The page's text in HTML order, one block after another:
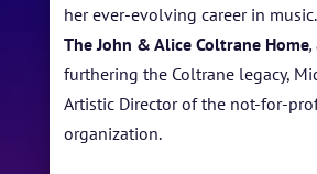
ARTISTS
BLOG
STUDENT
her ever-evolving career in
The John & Alice Coltrane Home,
furthering the Coltrane legacy,
Artistic Director of the not-for-
organization.